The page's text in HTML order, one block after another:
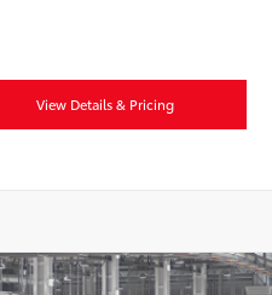
View Details & Pricing